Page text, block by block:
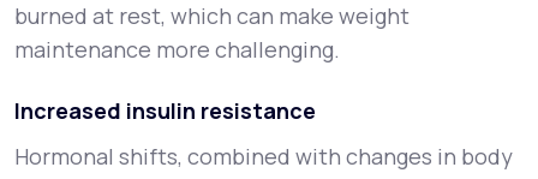
burned at rest, which can make weight
maintenance more challenging.
Increased insulin resistance
Hormonal shifts, combined with changes in body